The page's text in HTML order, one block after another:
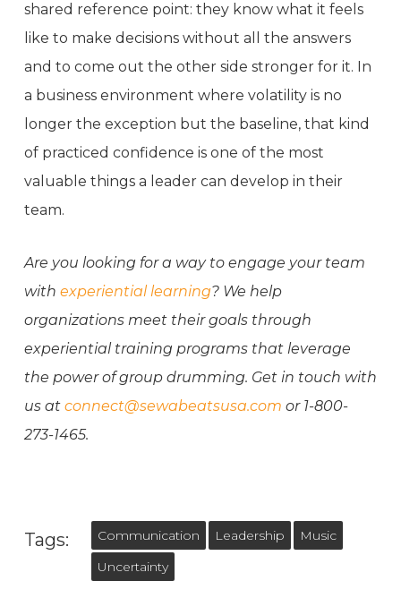
shared reference point: they know what it feels
like to make decisions without all the answers
and to come out the other side stronger for it. In
a business environment where volatility is no
longer the exception but the baseline, that kind
of practiced confidence is one of the most
valuable things a leader can develop in their
team.
Are you looking for a way to engage your team
with experiential learning? We help
organizations meet their goals through
experiential training programs that leverage
the power of group drumming. Get in touch with
us at connect@sewabeatsusa.com or 1-800-
273-1465.
Tags: Communication Leadership
Music
Uncertainty